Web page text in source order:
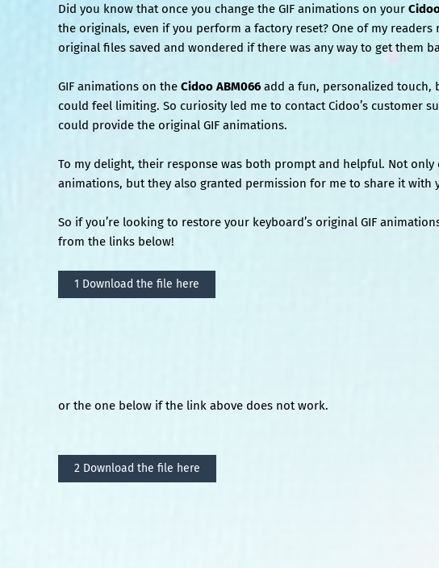
Did you know that once you change the GIF animations on your
the originals, even if you perform a factory reset? One of my
original files saved and wondered if there was any way to get them
GIF animations on the Cidoo ABM066 add a fun, personalized
could feel limiting. So curiosity led me to contact Cidoo’s customer
could provide the original GIF animations.
To my delight, their response was both prompt and helpful. Not
animations, but they also granted permission for me to share it with
So if you’re looking to restore your keyboard’s original GIF
from the links below!
1 Download the file here
or the one below if the link above does not work.
2 Download the file here